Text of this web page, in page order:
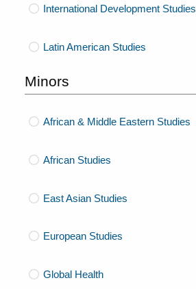
International Development Studies
Latin American Studies
Minors
African & Middle Eastern Studies
African Studies
East Asian Studies
European Studies
Global Health